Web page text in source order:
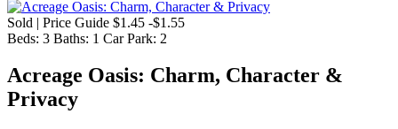
Sold | Price Guide $1.45 -$1.55
Beds: 3 Baths: 1 Car Park: 2
Acreage Oasis: Charm, Character &
Privacy